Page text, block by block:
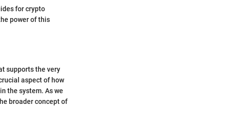
for crypto
power of this
supports the very
aspect of how
the system. As we
broader concept of